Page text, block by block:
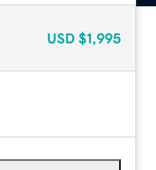
USD $1,995